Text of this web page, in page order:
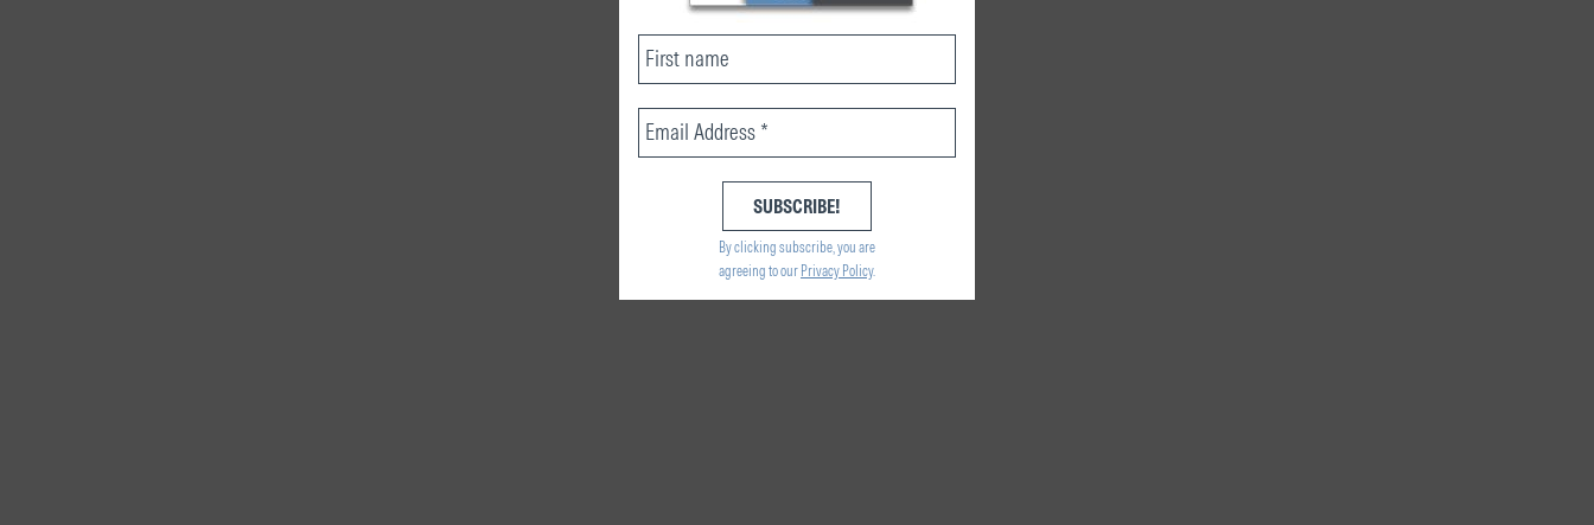
By clicking subscribe, you are
agreeing to our Privacy Policy.